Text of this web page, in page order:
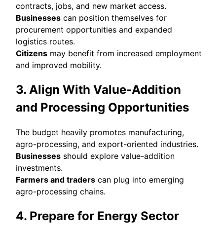
contracts, jobs, and new market access.
Businesses can position themselves for
procurement opportunities and expanded
logistics routes.
Citizens may benefit from increased employment
and improved mobility.
3. Align With Value-Addition
and Processing Opportunities
The budget heavily promotes manufacturing,
agro-processing, and export-oriented industries.
Businesses should explore value-addition
investments.
Farmers and traders can plug into emerging
agro-processing chains.
4. Prepare for Energy Sector